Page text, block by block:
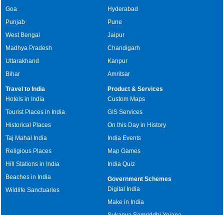
Goa
Punjab
West Bengal
Madhya Pradesh
Uttarakhand
Bihar
Hyderabad
Pune
Jaipur
Chandigarh
Kanpur
Amritsar
Travel to India
Hotels in India
Tourist Places in India
Historical Places
Taj Mahal India
Religious Places
Hill Stations in India
Beaches in India
Wildlife Sanctuaries
Product & Services
Custom Maps
GIS Services
On this Day in History
India Events
Map Games
India Quiz
Government Schemes
Digital India
Make in India